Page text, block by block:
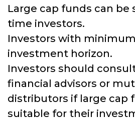
Large cap funds can
time investors.
Investors with
investment horizon.
Investors should
financial advisors or
distributors if large cap
suitable for their